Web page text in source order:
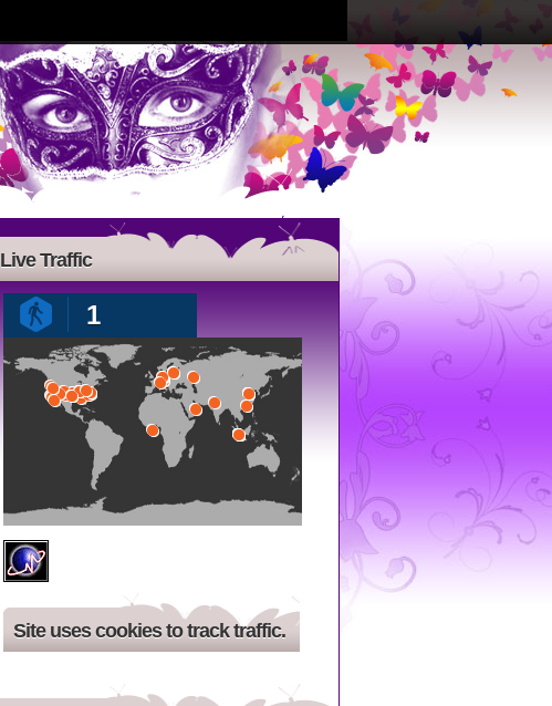
Live Traffic
1
Site uses cookies to track traffic.